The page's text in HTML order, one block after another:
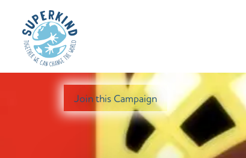
Join this Campaign